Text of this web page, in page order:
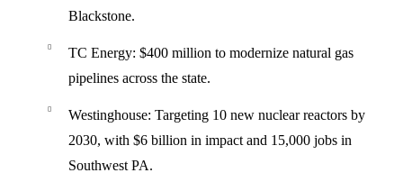
Blackstone.
TC Energy: $400 million to modernize natural gas
pipelines across the state.
Westinghouse: Targeting 10 new nuclear reactors by
2030, with $6 billion in impact and 15,000 jobs in
Southwest PA.